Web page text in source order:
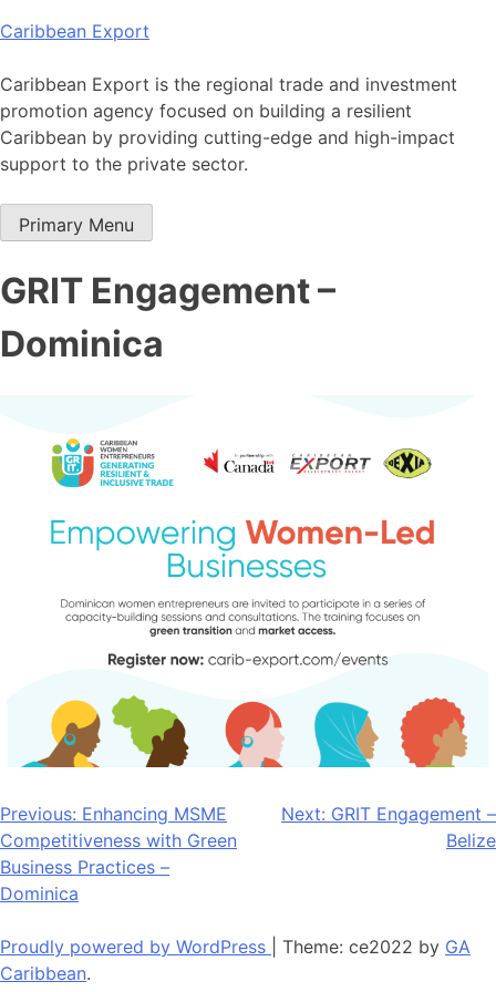
Skip
content
Caribbean Export
Caribbean Export is the regional trade and investment
promotion agency focused on building a resilient
Caribbean by providing cutting-edge and high-impact
support to the private sector.
Primary Menu
GRIT Engagement –
Dominica
Post
navigation
Previous: Enhancing MSME
Competitiveness with Green
Business Practices –
Dominica
Next: GRIT Engagement –
Belize
Proudly powered by WordPress Theme: ce2022 by GA
Caribbean.